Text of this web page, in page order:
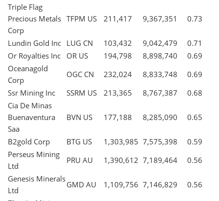
Triple Flag
Precious Metals
Corp
TFPM US 211,417 9,367,351 0.73
Lundin Gold Inc LUG CN 103,432 9,042,479
0.71
Or Royalties Inc
OR US 194,798 8,898,740
0.69
Oceanagold
Corp
OGC CN 232,024 8,833,748
0.69
Ssr Mining Inc
SSRM US 213,365 8,767,387
0.68
Cia De Minas
Buenaventura
Saa
BVN US 177,188 8,285,090 0.65
B2gold Corp BTG US 1,303,985 7,575,398
0.59
Perseus Mining
Ltd
PRU AU 1,390,612 7,189,464
0.56
Genesis Minerals
Ltd
GMD AU 1,109,756 7,146,829
0.56